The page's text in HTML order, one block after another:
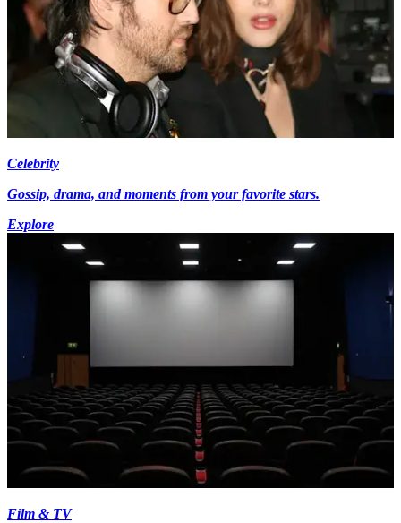
Celebrity
Gossip, drama, and moments from your favorite stars.
Explore
Film & TV